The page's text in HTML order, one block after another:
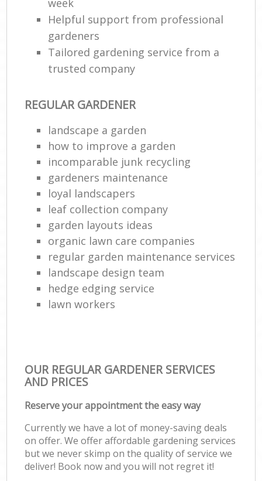
week
Helpful support from professional
gardeners
Tailored gardening service from a
trusted company
REGULAR GARDENER
landscape a garden
how to improve а garden
incomparable junk recycling
gardeners maintenance
loyal landscapers
leaf collection company
garden layouts ideas
organic lawn care companies
regular garden maintenance services
landscape design team
hedge edging service
lawn workers
OUR REGULAR GARDENER SERVICES
AND PRICES
Reserve your appointment the easy way
Currently we have a lot of money-saving deals
on offer. We offer affordable gardening services
but we never skimp on the quality of service we
deliver! Book now and you will not regret it!